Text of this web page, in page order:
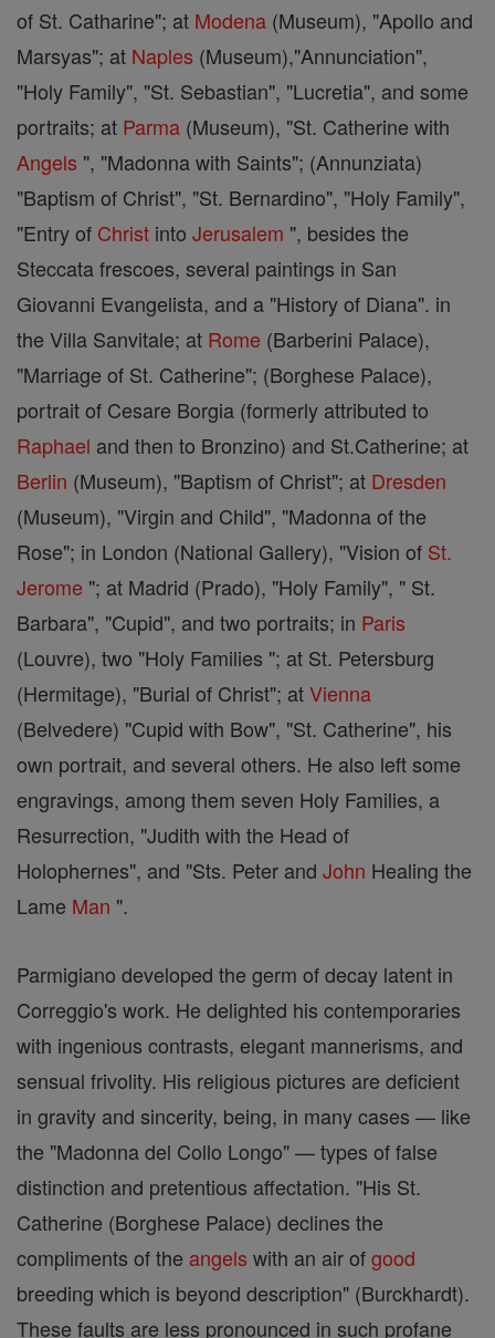
of St. Catharine"; at Modena (Museum), "Apollo and
Marsyas"; at Naples (Museum),"Annunciation",
"Holy Family", "St. Sebastian", "Lucretia", and some
portraits; at Parma (Museum), "St. Catherine with
Angels ", "Madonna with Saints"; (Annunziata)
"Baptism of Christ", "St. Bernardino", "Holy Family",
"Entry of Christ into Jerusalem ", besides the
Steccata frescoes, several paintings in San
Giovanni Evangelista, and a "History of Diana". in
the Villa Sanvitale; at Rome (Barberini Palace),
"Marriage of St. Catherine"; (Borghese Palace),
portrait of Cesare Borgia (formerly attributed to
Raphael and then to Bronzino) and St.Catherine; at
Berlin (Museum), "Baptism of Christ"; at Dresden
(Museum), "Virgin and Child", "Madonna of the
Rose"; in London (National Gallery), "Vision of St.
Jerome "; at Madrid (Prado), "Holy Family", " St.
Barbara", "Cupid", and two portraits; in Paris
(Louvre), two "Holy Families "; at St. Petersburg
(Hermitage), "Burial of Christ"; atVienna
(Belvedere) "Cupid with Bow", "St. Catherine", his
own portrait, and several others. He also left some
engravings, among them seven Holy Families, a
Resurrection, "Judith with the Head of
Holophernes", and "Sts. Peter and John Healing the
Lame Man ".
Parmigiano developed the germ of decay latent in
Correggio's work. He delighted his contemporaries
with ingenious contrasts, elegant mannerisms, and
sensual frivolity. His religious pictures are deficient
in gravity and sincerity, being, in many cases — like
the "Madonna del Collo Longo" — types of false
distinction and pretentious affectation. "His St.
Catherine (Borghese Palace) declines the
compliments of the angels with an air ofgood
breeding which is beyond description" (Burckhardt).
These faults are less pronounced in such profane